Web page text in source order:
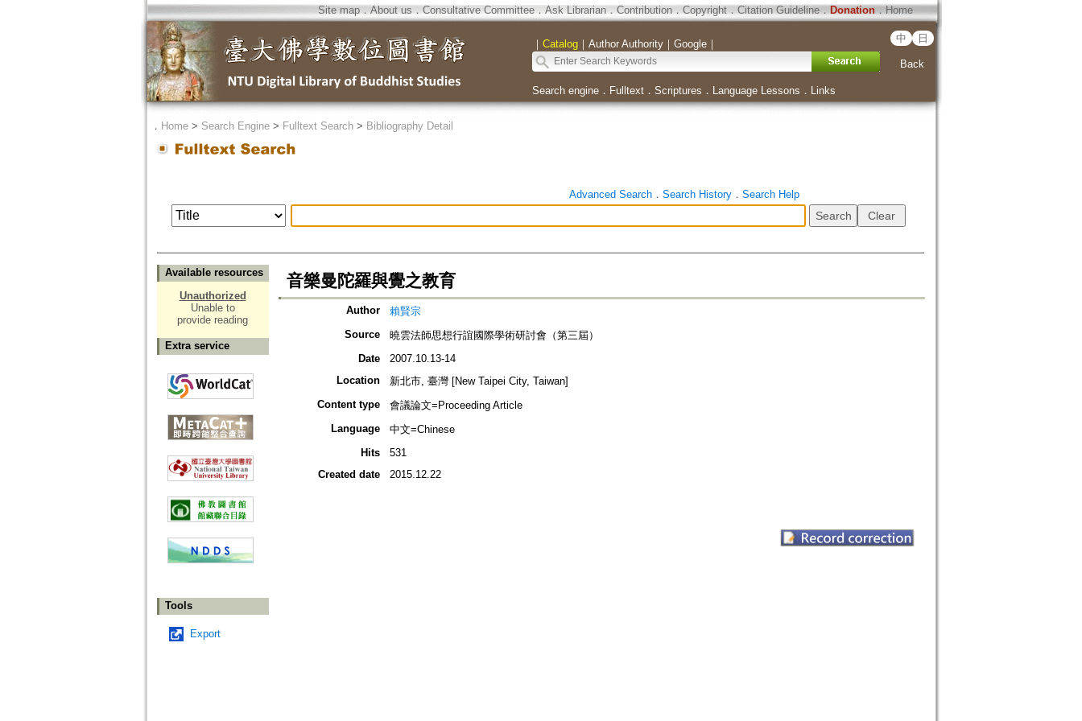
Site map．About us ． Consultative Committee． Ask Librarian． Contribution．Copyright．Citation Guideline． Donation．Home
｜ Catalog｜ Author Authority｜ Google｜ 中 日
Back
Search engine． Fulltext． Scriptures ． Language Lessons ． Links
． Home> Search Engine> Fulltext Search> Bibliography Detail
Advanced Search． Search History． Search Help
Available resources
Unauthorized
Unable to
provide reading
Extra service
Tools
Export
音樂曼陀羅與覺之教育
Author
賴賢宗
Source
曉雲法師思想行誼國際學術研討會（第三屆）
Date
2007.10.13-14
Location
新北市, 臺灣 [New Taipei City, Taiwan]
Content type
會議論文=Proceeding Article
Language
中文=Chinese
Hits
531
Created date
2015.12.22